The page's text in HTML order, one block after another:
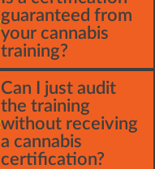
guaranteed from
your cannabis
training?
Can I just audit
the training
without receiving
a cannabis
certification?